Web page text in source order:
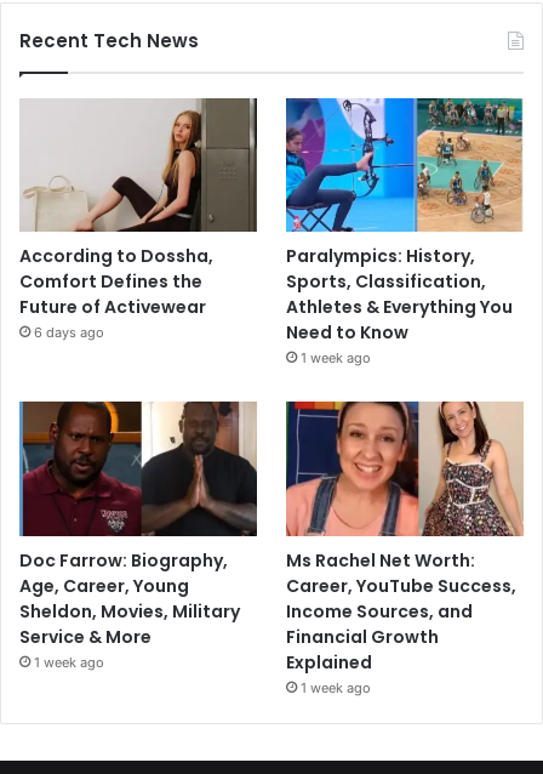
Recent Tech News
According to Dossha,
Comfort Defines the
Future of Activewear
6 days ago
Paralympics: History,
Sports, Classification,
Athletes & Everything You
Need to Know
1 week ago
Doc Farrow: Biography,
Age, Career, Young
Sheldon, Movies, Military
Service & More
1 week ago
Ms Rachel Net Worth:
Career, YouTube Success,
Income Sources, and
Financial Growth
Explained
1 week ago